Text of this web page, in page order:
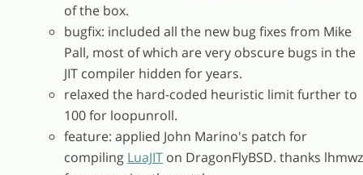
of the box.
bugfix: included all the new bug fixes from Mike
Pall, most of which are very obscure bugs in the
JIT compiler hidden for years.
relaxed the hard-coded heuristic limit further to
100 for loopunroll.
feature: applied John Marino's patch for
compiling LuaJIT on DragonFlyBSD. thanks